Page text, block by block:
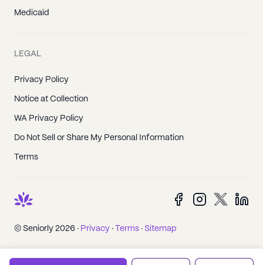
Medicaid
LEGAL
Privacy Policy
Notice at Collection
WA Privacy Policy
Do Not Sell or Share My Personal Information
Terms
© Seniorly 2026 · Privacy · Terms · Sitemap